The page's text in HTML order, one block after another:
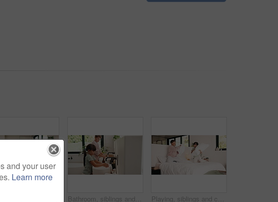
Bathroom, siblings and children by sink for washing hands, cleaning and hygiene in morning. Family, home and girl with boy with water, soap and faucet for wellness, healthy habit and germ protection Playing, siblings and children with pillow fight in bedroom for bonding, playful fun and weekend. Family, happy and boy with girl on bed for laughing, energy and relationship in home for childhood
and your user
Learn more